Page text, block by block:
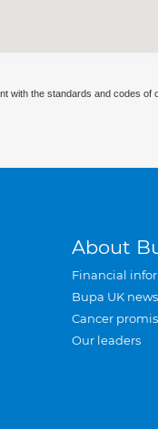
with the standards and codes of
About
Financial
Bupa UK
Cancer
Our leaders